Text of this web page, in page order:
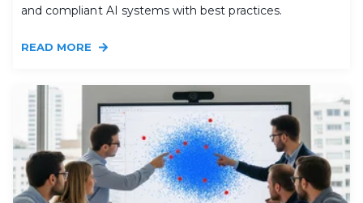
and compliant AI systems with best practices.
READ MORE